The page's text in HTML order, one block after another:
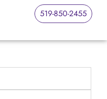
519-850-2455